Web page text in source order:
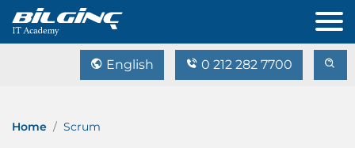
English 0 212 282 7700
Home Scrum